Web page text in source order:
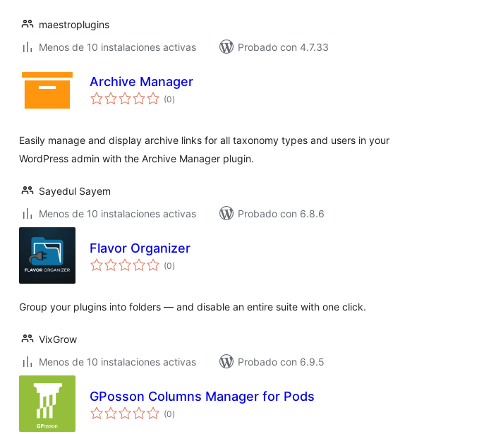
maestroplugins
Menos de 10 instalaciones activas
Probado con 4.7.33
Archive Manager
(0total
de
)
Easily manage and display archive links for all taxonomy types and users in your
WordPress admin with the Archive Manager plugin.
Sayedul Sayem
Menos de 10 instalaciones activas
Probado con 6.8.6
Flavor Organizer
(0total
de
)
Group your plugins into folders — and disable an entire suite with one click.
VixGrow
Menos de 10 instalaciones activas
Probado con 6.9.5
GPosson Columns Manager for Pods
(0total
de
)